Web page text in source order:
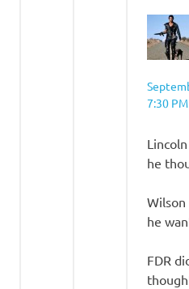
7:30 PM
he
Wilson
he
FDR